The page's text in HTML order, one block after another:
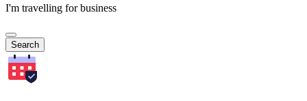
I'm travelling for business
Search